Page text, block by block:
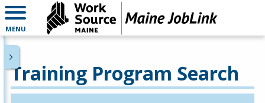
MENU
Training Program Search